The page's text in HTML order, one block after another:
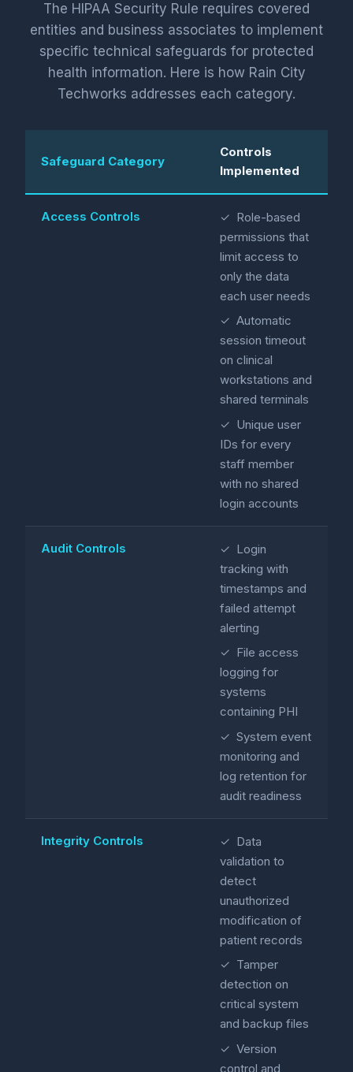
The HIPAA Security Rule requires covered
entities and business associates to implement
specific technical safeguards for protected
health information. Here is how Rain City
Techworks addresses each category.
Safeguard Category
Controls
Implemented
Access Controls
✓ Role-based
permissions that
limit access to
only the data
each user needs
✓ Automatic
session timeout
on clinical
workstations and
shared terminals
✓ Unique user
IDs for every
staff member
with no shared
login accounts
Audit Controls
✓ Login
tracking with
timestamps and
failed attempt
alerting
✓ File access
logging for
systems
containing PHI
✓ System event
monitoring and
log retention for
audit readiness
Integrity Controls
✓ Data
validation to
detect
unauthorized
modification of
patient records
✓ Tamper
detection on
critical system
and backup files
✓ Version
control and